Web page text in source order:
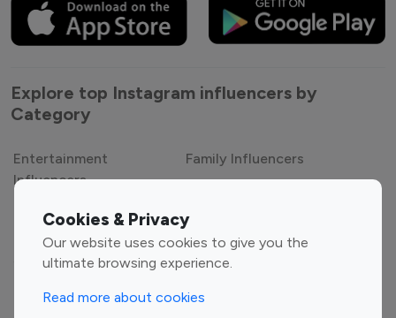
Cookies & Privacy
Our website uses cookies to give you the
ultimate browsing experience.
Read more about cookies
Explore top Instagram influencers by
Category
Entertainment
Influencers
Family Influencers
Gaming Influencers
Sports Influencers
Lifestyle Influencers